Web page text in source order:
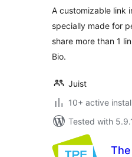
A customizable link
specially made for
share more than 1
Bio.
Juist
10+ active
Tested with